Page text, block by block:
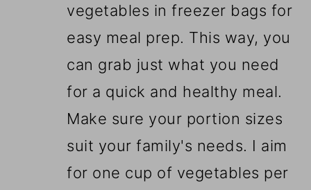
vegetables in freezer bags for
easy meal prep. This way, you
can grab just what you need
for a quick and healthy meal.
Make sure your portion sizes
suit your family's needs. I aim
for one cup of vegetables per